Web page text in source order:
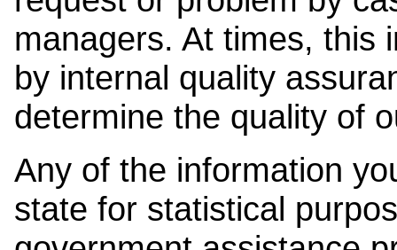
managers. At times, this
by internal quality
determine the quality of
Any of the information
state for statistical